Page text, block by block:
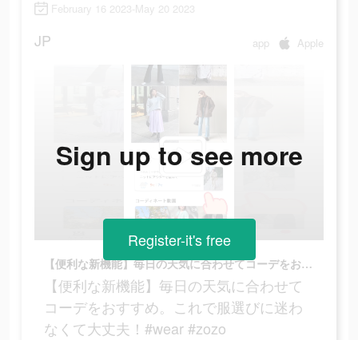
February 16 2023-May 20 2023
JP app Apple
【便利な新機能】毎日の天気に合わせてコーデをおすすめ。これで服選びに迷わなくて大丈夫！#wear #zozo
【便利な新機能】毎日の天気に合わせて
コーデをおすすめ。これで服選びに迷わ
なくて大丈夫！#wear #zozo
Sign up to see more
Register-it's free